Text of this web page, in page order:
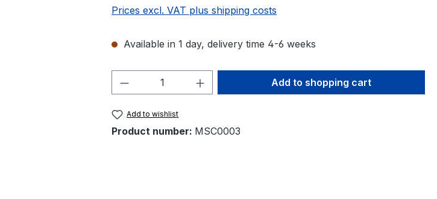
Prices excl. VAT plus shipping costs
Available in 1 day, delivery time 4-6 weeks
Product Quantity: Enter the desired amount
Add to shopping cart
Add to wishlist
Product number: MSC0003